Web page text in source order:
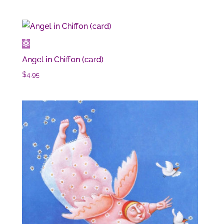
Angel in Chiffon (card)
$4.95